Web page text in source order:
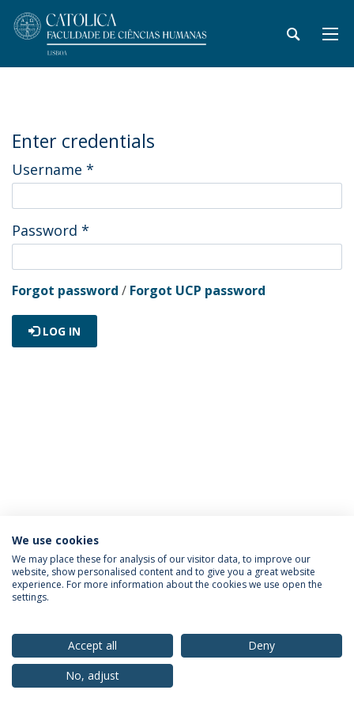
Enter credentials
Username *
Password *
Forgot password / Forgot UCP password
LOG IN
Privacy Policy Terms & Conditions Rights of Data Subjects
© 2026 Universidade Católica Portuguesa
We use cookies
We may place these for analysis of our visitor data, to improve our
website, show personalised content and to give you a great website
experience. For more information about the cookies we use open the
settings.
Accept all
Deny
No, adjust